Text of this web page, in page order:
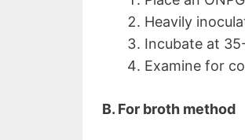
Heavily
Incubate at
Examine for
B. For broth method